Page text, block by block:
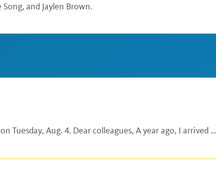
and Jaylen Brown.
Tuesday, Aug. 4. Dear colleagues, A year ago, I arrived …